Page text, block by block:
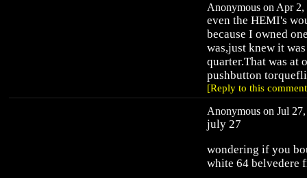
Anonymous on Apr 2,
even the HEMI's
because I owned
was,just knew it
quarter.That was at
pushbutton
[Reply to this
Anonymous on Jul
july 27
wondering if you
white 64 belvedere